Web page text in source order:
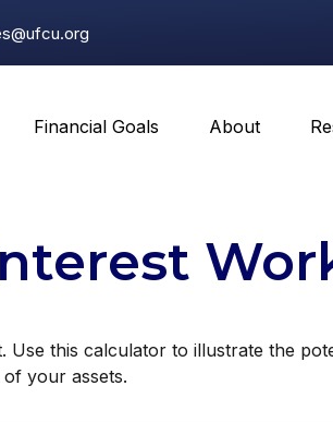
Financial Goals About
this calculator to illustrate the
your assets.